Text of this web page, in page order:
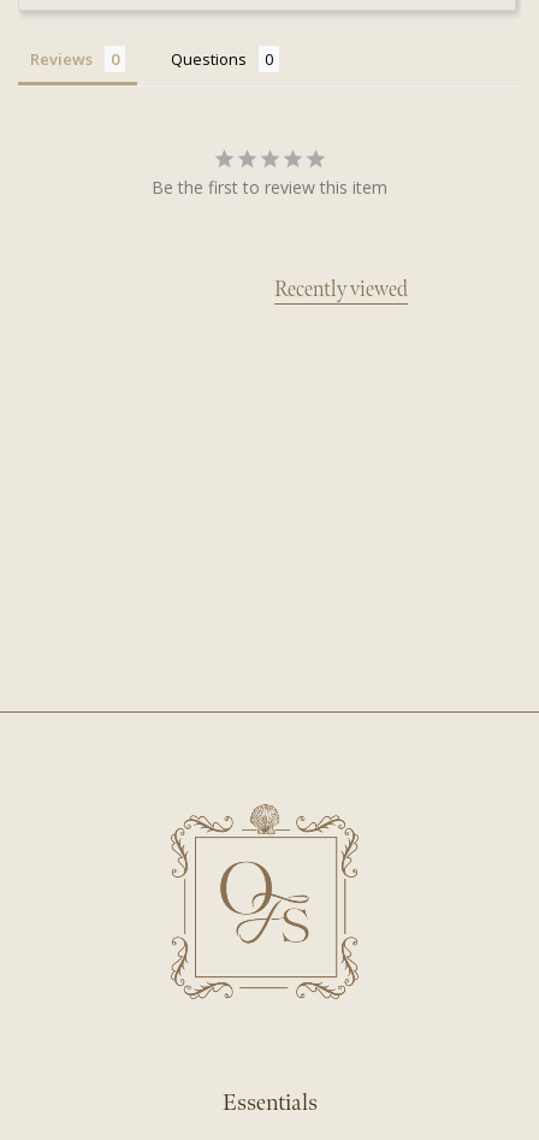
Reviews Questions
Be the first to review this item
Recently viewed
Essentials